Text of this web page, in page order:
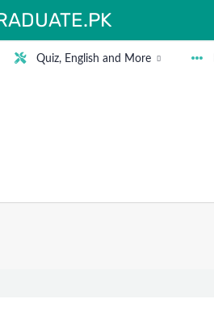
Quiz, English and More